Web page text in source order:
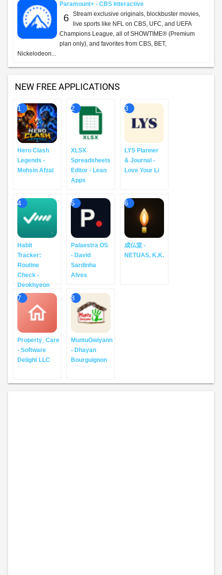
Paramount+ - CBS Interactive
6 Stream exclusive originals, blockbuster movies,
live sports like NFL on CBS, UFC, and UEFA
Champions League, all of SHOWTIME® (Premium
plan only), and favorites from CBS, BET,
Nickelodeon...
NEW FREE APPLICATIONS
1
Hero Clash
Legends -
Mohsin Afzal
2
XLSX
Spreadsheets
Editor - Lean
Apps
3
LYS Planner
& Journal -
Love Your Li
4
Habit
Tracker:
Routine
Check -
Deokhyeon
5
Palaestra OS
- David
Sardinha
Alves
6
成仏堂 -
NETUAS, K.K.
7
Property_Care
- Software
Delight LLC
8
MuntuGwiyann
- Dhayan
Bourguignon